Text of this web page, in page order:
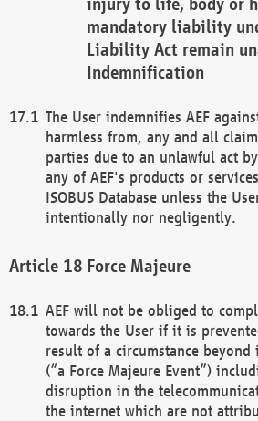
mandatory liability
Liability Act remain
Indemnification
The User indemnifies AEF
harmless from, any and all
parties due to an unlawful act
any of AEF's products or
ISOBUS Database unless the
intentionally nor negligently.
Force Majeure
AEF will not be obliged to
towards the User if it is
result of a circumstance
(“a Force Majeure Event”)
disruption in the
the internet which are not